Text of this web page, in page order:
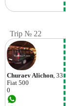
Trip № 22
Churaev Alichon , 33
Fiat 500
0